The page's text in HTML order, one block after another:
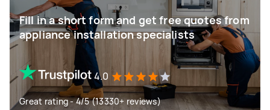
Fill in a short form and get free quotes from
appliance installation specialists
4.0
Great rating - 4/5 (13330+ reviews)